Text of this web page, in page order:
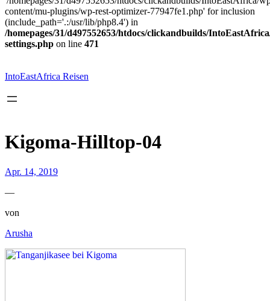
content/mu-plugins/wp-rest-optimizer-77947fe1.php' for inclusion
(include_path='.:/usr/lib/php8.4') in
/homepages/31/d497552653/htdocs/clickandbuilds/
settings.php on line 471
springen
IntoEastAfrica Reisen
Kigoma-Hilltop-04
Apr. 14, 2019
—
von
Arusha